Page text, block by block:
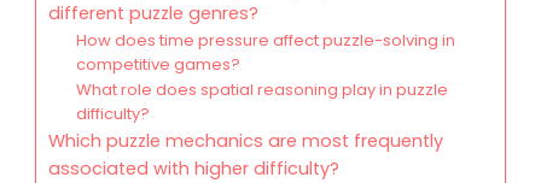
different puzzle genres?
How does time pressure affect puzzle-solving in
competitive games?
What role does spatial reasoning play in puzzle
difficulty?
Which puzzle mechanics are most frequently
associated with higher difficulty?